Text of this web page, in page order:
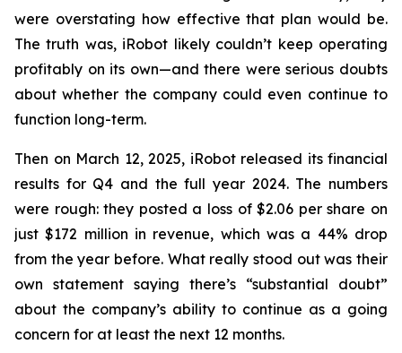
were overstating how effective that plan would be.
The truth was, iRobot likely couldn’t keep operating
profitably on its own—and there were serious doubts
about whether the company could even continue to
function long-term.
Then on March 12, 2025, iRobot released its financial
results for Q4 and the full year 2024. The numbers
were rough: they posted a loss of $2.06 per share on
just $172 million in revenue, which was a 44% drop
from the year before. What really stood out was their
own statement saying there’s “substantial doubt”
about the company’s ability to continue as a going
concern for at least the next 12 months.